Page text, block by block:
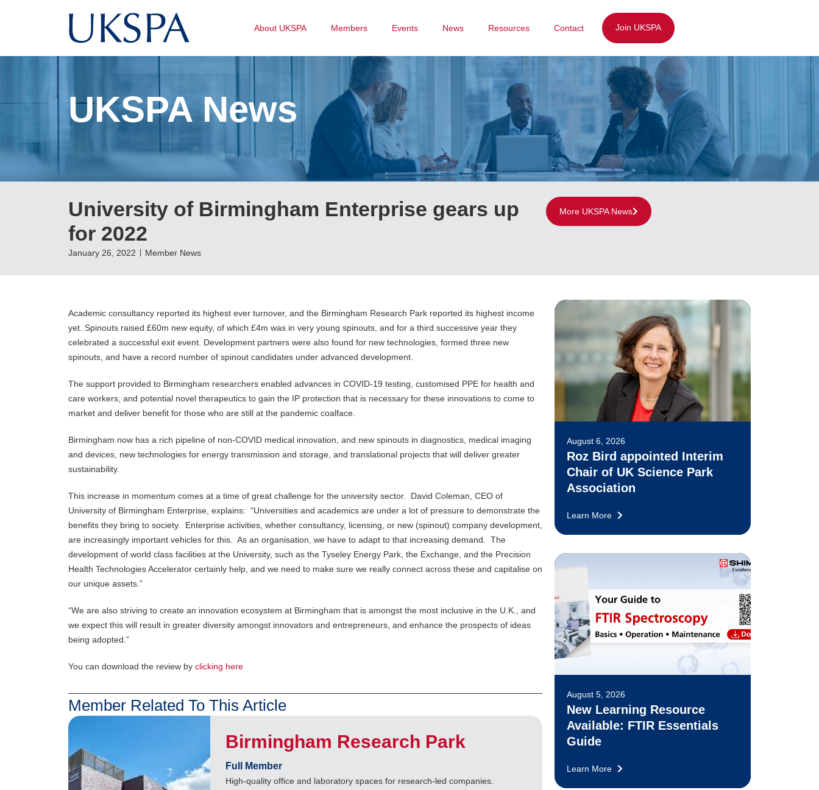
About UKSPA Members Events News Resources Contact Join UKSPA
UKSPA News
University of Birmingham Enterprise gears up
for 2022
January 26, 2022 Member News
More UKSPA News
Academic consultancy reported its highest ever turnover, and the Birmingham Research Park reported its highest income
yet. Spinouts raised £60m new equity, of which £4m was in very young spinouts, and for a third successive year they
celebrated a successful exit event. Development partners were also found for new technologies, formed three new
spinouts, and have a record number of spinout candidates under advanced development.
The support provided to Birmingham researchers enabled advances in COVID-19 testing, customised PPE for health and
care workers, and potential novel therapeutics to gain the IP protection that is necessary for these innovations to come to
market and deliver benefit for those who are still at the pandemic coalface.
Birmingham now has a rich pipeline of non-COVID medical innovation, and new spinouts in diagnostics, medical imaging
and devices, new technologies for energy transmission and storage, and translational projects that will deliver greater
sustainability.
This increase in momentum comes at a time of great challenge for the university sector. David Coleman, CEO of
University of Birmingham Enterprise, explains: “Universities and academics are under a lot of pressure to demonstrate the
benefits they bring to society. Enterprise activities, whether consultancy, licensing, or new (spinout) company development,
are increasingly important vehicles for this. As an organisation, we have to adapt to that increasing demand. The
development of world class facilities at the University, such as the Tyseley Energy Park, the Exchange, and the Precision
Health Technologies Accelerator certainly help, and we need to make sure we really connect across these and capitalise on
our unique assets.”
“We are also striving to create an innovation ecosystem at Birmingham that is amongst the most inclusive in the U.K., and
we expect this will result in greater diversity amongst innovators and entrepreneurs, and enhance the prospects of ideas
being adopted.”
You can download the review by clicking here
Member Related To This Article
Birmingham Research Park
Full Member
High-quality office and laboratory spaces for research-led companies.
August 6, 2026
Roz Bird appointed Interim
Chair of UK Science Park
Association
Learn More
August 5, 2026
New Learning Resource
Available: FTIR Essentials
Guide
Learn More